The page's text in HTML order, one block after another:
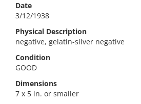
Date
3/12/1938
Physical Description
negative, gelatin-silver negative
Condition
GOOD
Dimensions
7 x 5 in. or smaller